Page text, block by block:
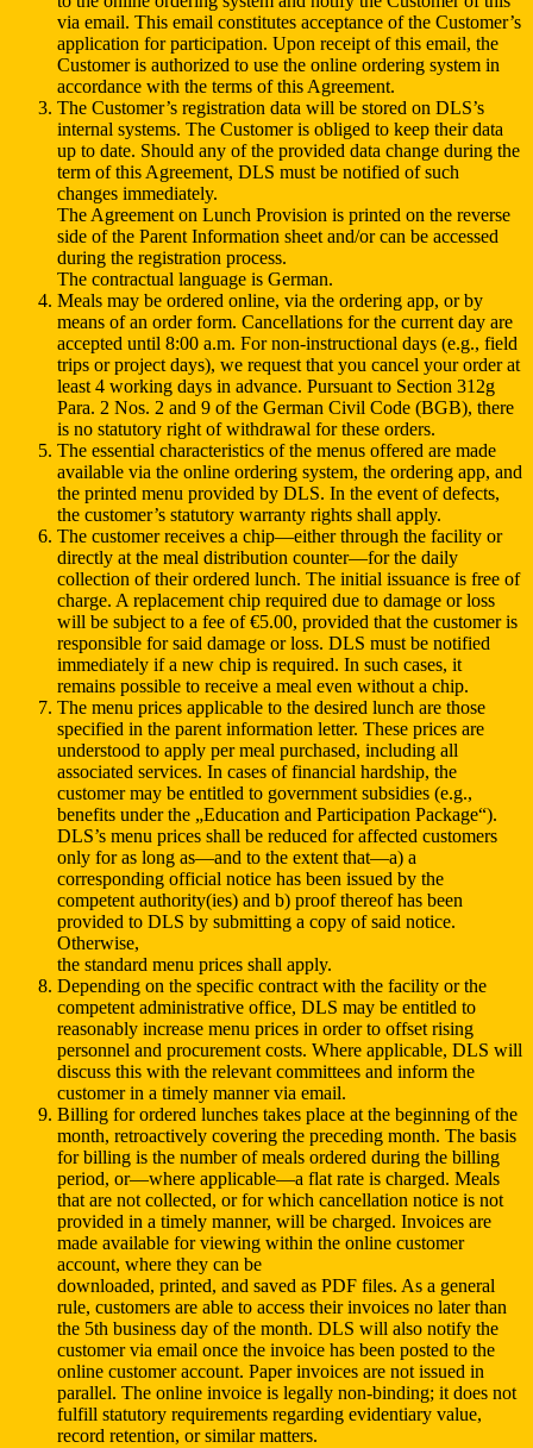
via email. This email constitutes acceptance of the Customer’s
application for participation. Upon receipt of this email, the
Customer is authorized to use the online ordering system in
accordance with the terms of this Agreement.
The Customer’s registration data will be stored on DLS’s
internal systems. The Customer is obliged to keep their data
up to date. Should any of the provided data change during the
term of this Agreement, DLS must be notified of such
changes immediately.
The Agreement on Lunch Provision is printed on the reverse
side of the Parent Information sheet and/or can be accessed
during the registration process.
The contractual language is German.
Meals may be ordered online, via the ordering app, or by
means of an order form. Cancellations for the current day are
accepted until 8:00 a.m. For non-instructional days (e.g., field
trips or project days), we request that you cancel your order at
least 4 working days in advance. Pursuant to Section 312g
Para. 2 Nos. 2 and 9 of the German Civil Code (BGB), there
is no statutory right of withdrawal for these orders.
The essential characteristics of the menus offered are made
available via the online ordering system, the ordering app, and
the printed menu provided by DLS. In the event of defects,
the customer’s statutory warranty rights shall apply.
The customer receives a chip—either through the facility or
directly at the meal distribution counter—for the daily
collection of their ordered lunch. The initial issuance is free of
charge. A replacement chip required due to damage or loss
will be subject to a fee of €5.00, provided that the customer is
responsible for said damage or loss. DLS must be notified
immediately if a new chip is required. In such cases, it
remains possible to receive a meal even without a chip.
The menu prices applicable to the desired lunch are those
specified in the parent information letter. These prices are
understood to apply per meal purchased, including all
associated services. In cases of financial hardship, the
customer may be entitled to government subsidies (e.g.,
benefits under the „Education and Participation Package“).
DLS’s menu prices shall be reduced for affected customers
only for as long as—and to the extent that—a) a
corresponding official notice has been issued by the
competent authority(ies) and b) proof thereof has been
provided to DLS by submitting a copy of said notice.
Otherwise,
the standard menu prices shall apply.
Depending on the specific contract with the facility or the
competent administrative office, DLS may be entitled to
reasonably increase menu prices in order to offset rising
personnel and procurement costs. Where applicable, DLS will
discuss this with the relevant committees and inform the
customer in a timely manner via email.
Billing for ordered lunches takes place at the beginning of the
month, retroactively covering the preceding month. The basis
for billing is the number of meals ordered during the billing
period, or—where applicable—a flat rate is charged. Meals
that are not collected, or for which cancellation notice is not
provided in a timely manner, will be charged. Invoices are
made available for viewing within the online customer
account, where they can be
downloaded, printed, and saved as PDF files. As a general
rule, customers are able to access their invoices no later than
the 5th business day of the month. DLS will also notify the
customer via email once the invoice has been posted to the
online customer account. Paper invoices are not issued in
parallel. The online invoice is legally non-binding; it does not
fulfill statutory requirements regarding evidentiary value,
record retention, or similar matters.